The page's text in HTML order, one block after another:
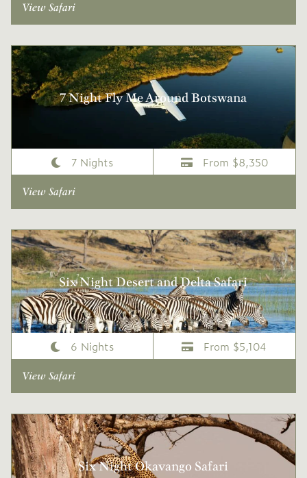
View Safari
7 Night Fly Me Around Botswana
7 Nights From $8,350
View Safari
Six Night Desert and Delta Safari
6 Nights From $5,104
View Safari
Six Night Okavango Safari